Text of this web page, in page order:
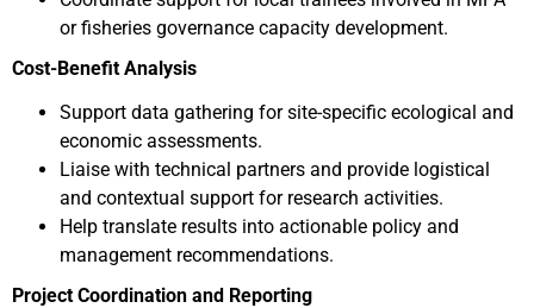
or fisheries governance capacity development.
Cost-Benefit Analysis
Support data gathering for site-specific ecological and
economic assessments.
Liaise with technical partners and provide logistical
and contextual support for research activities.
Help translate results into actionable policy and
management recommendations.
Project Coordination and Reporting